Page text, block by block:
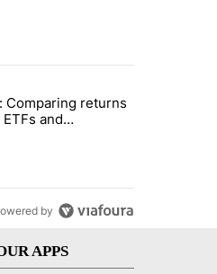
- Local News 8" with 1 comment.
Comparing returns
Comparing returns
and
8
by
APPS